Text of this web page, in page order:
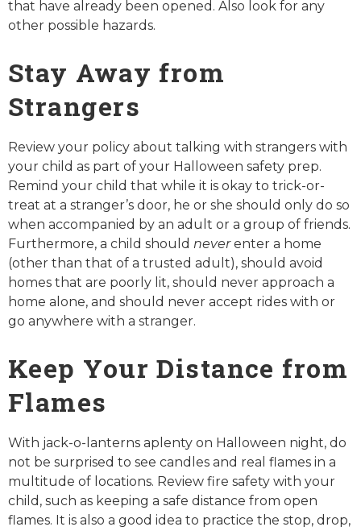
that have already been opened. Also look for any
other possible hazards.
Stay Away from
Strangers
Review your policy about talking with strangers with
your child as part of your Halloween safety prep.
Remind your child that while it is okay to trick-or-
treat at a stranger’s door, he or she should only do so
when accompanied by an adult or a group of friends.
Furthermore, a child should neverenter a home
(other than that of a trusted adult), should avoid
homes that are poorly lit, should never approach a
home alone, and should never accept rides with or
go anywhere with a stranger.
Keep Your Distance from
Flames
With jack-o-lanterns aplenty on Halloween night, do
not be surprised to see candles and real flames in a
multitude of locations. Review fire safety with your
child, such as keeping a safe distance from open
flames. It is also a good idea to practice the stop, drop,